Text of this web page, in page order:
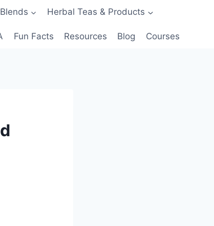
Herbal Teas & Products
Fun Facts Resources Blog Courses